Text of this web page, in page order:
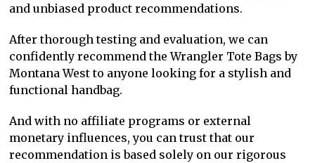
and unbiased product recommendations.
After thorough testing and evaluation, we can
confidently recommend the Wrangler Tote Bags by
Montana West to anyone looking for a stylish and
functional handbag.
And with no affiliate programs or external
monetary influences, you can trust that our
recommendation is based solely on our rigorous